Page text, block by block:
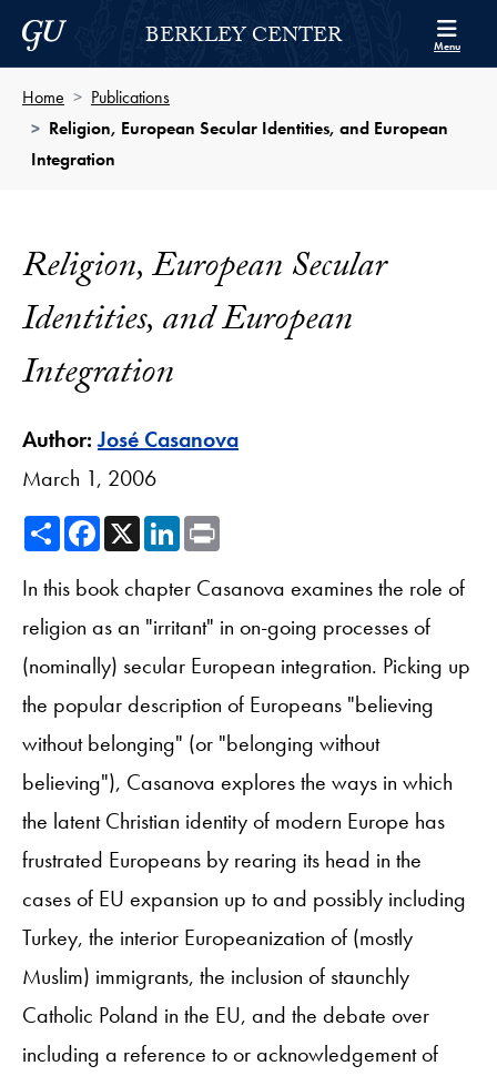
Skip to Berkley Center Navigation
Skip to content
Georgetown UniversityBERKLEY CENTER Menu
Home
Publications
Religion, European Secular Identities, and European
Integration
Religion, European Secular
Identities, and European
Integration
Author:José Casanova
March 1, 2006
ShareFacebook
X LinkedIn
In this book chapter Casanova examines the role of
religion as an "irritant" in on-going processes of
(nominally) secular European integration. Picking up
the popular description of Europeans "believing
without belonging" (or "belonging without
believing"), Casanova explores the ways in which
the latent Christian identity of modern Europe has
frustrated Europeans by rearing its head in the
cases of EU expansion up to and possibly including
Turkey, the interior Europeanization of (mostly
Muslim) immigrants, the inclusion of staunchly
Catholic Poland in the EU, and the debate over
including a reference to or acknowledgement of